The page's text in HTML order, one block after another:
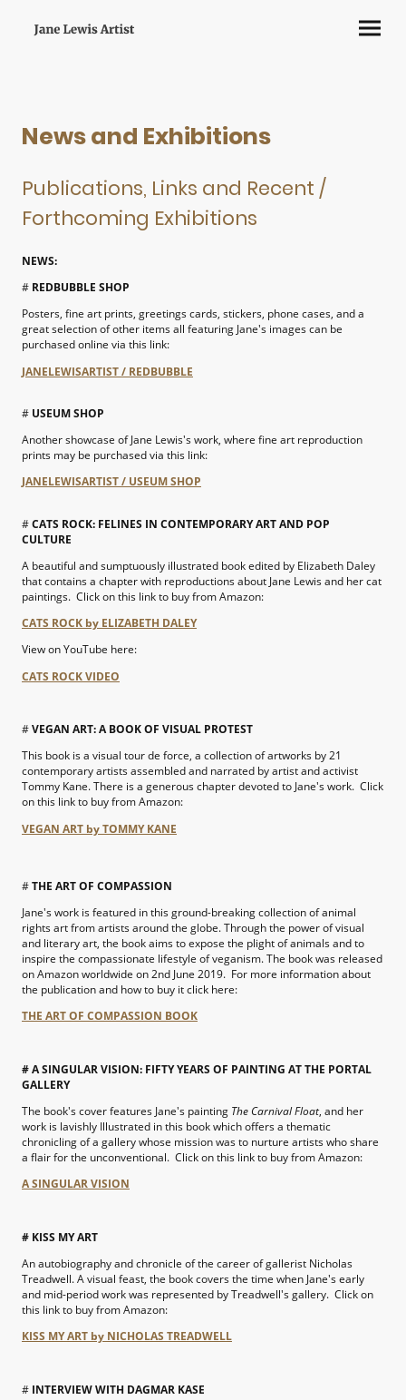
News and Exhibitions
Publications, Links and Recent /
Forthcoming Exhibitions
NEWS:
# REDBUBBLE SHOP
Posters, fine art prints, greetings cards, stickers, phone cases, and a
great selection of other items all featuring Jane's images can be
purchased online via this link:
JANELEWISARTIST / REDBUBBLE
# USEUM SHOP
Another showcase of Jane Lewis's work, where fine art reproduction
prints may be purchased via this link:
JANELEWISARTIST / USEUM SHOP
#CATS ROCK: FELINES IN CONTEMPORARY ART AND POP
CULTURE
A beautiful and sumptuously illustrated book edited by Elizabeth Daley
that contains a chapter with reproductions about Jane Lewis and her cat
paintings. Click on this link to buy from Amazon:
CATS ROCK by ELIZABETH DALEY
View on YouTube here:
CATS ROCK VIDEO
#VEGAN ART: A BOOK OF VISUAL PROTEST
This book is a visual tour de force, a collection of artworks by 21
contemporary artists assembled and narrated by artist and activist
Tommy Kane. There is a generous chapter devoted to Jane's work. Click
on this link to buy from Amazon:
VEGAN ART by TOMMY KANE
#THE ART OF COMPASSION
Jane's work is featured in this ground-breaking collection of animal
rights art from artists around the globe. Through the power of visual
and literary art, the book aims to expose the plight of animals and to
inspire the compassionate lifestyle of veganism. The book was released
on Amazon worldwide on 2nd June 2019. For more information about
the publication and how to buy it click here:
THE ART OF COMPASSION BOOK
# A SINGULAR VISION: FIFTY YEARS OF PAINTING AT THE PORTAL
GALLERY
The book's cover features Jane's painting The Carnival Float, and her
work is lavishly Illustrated in this book which offers a thematic
chronicling of a gallery whose mission was to nurture artists who share
a flair for the unconventional. Click on this link to buy from Amazon:
A SINGULAR VISION
# KISS MY ART
An autobiography and chronicle of the career of gallerist Nicholas
Treadwell. A visual feast, the book covers the time when Jane's early
and mid-period work was represented by Treadwell's gallery. Click on
this link to buy from Amazon:
KISS MY ART by NICHOLAS TREADWELL
# INTERVIEW WITH DAGMAR KASE